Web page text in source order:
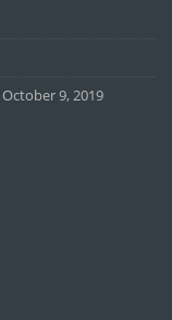
October 9, 2019